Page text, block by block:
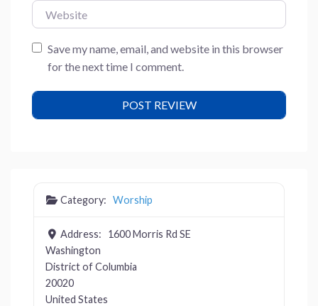
Website
Save my name, email, and website in this browser
for the next time I comment.
Category: Worship
Address:
1600 Morris Rd SE
Washington
District of Columbia
20020
United States